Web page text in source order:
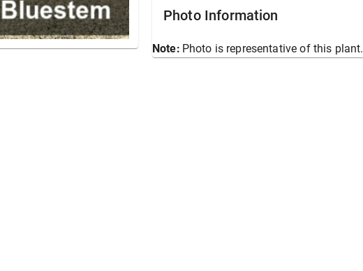
Photo Information
Note: Photo is representative of this plant.